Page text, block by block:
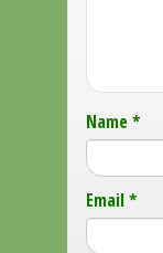
Name*
Email*